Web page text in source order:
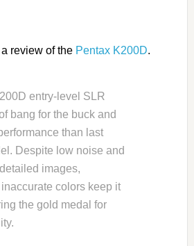
review of the Pentax K200D.
entry-level SLR
bang for the buck and
than last
Despite low noise and
images,
colors keep it
the gold medal for